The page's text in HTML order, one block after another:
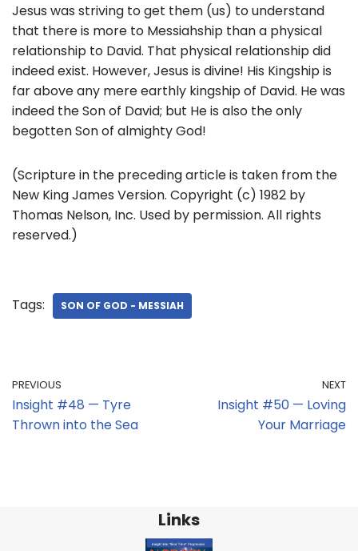
Jesus was striving to get them (us) to understand
that there is more to Messiahship than a physical
relationship to David. That physical relationship did
indeed exist. However, Jesus is divine! His Kingship is
far above any mere earthly kingship of David. He was
indeed the Son of David; but He is also the only
begotten Son of almighty God!
(Scripture in the preceding article is taken from the
New King James Version. Copyright (c) 1982 by
Thomas Nelson, Inc. Used by permission. All rights
reserved.)
Tags: SON OF GOD - MESSIAH
PREVIOUS
Insight #48 — Tyre
Thrown into the Sea
NEXT
Insight #50 — Loving
Your Marriage
Links